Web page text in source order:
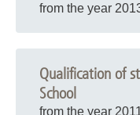
from the year
Qualification of
School
from the year